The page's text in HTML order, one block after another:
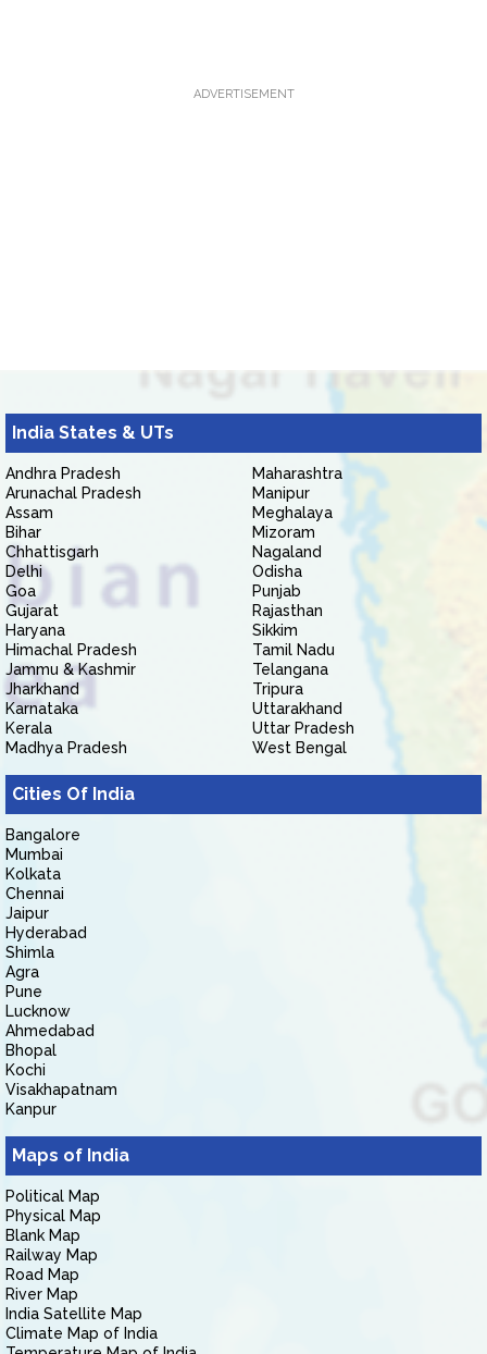
ADVERTISEMENT
India States & UTs
Andhra Pradesh
Arunachal Pradesh
Assam
Bihar
Chhattisgarh
Delhi
Goa
Gujarat
Haryana
Himachal Pradesh
Jammu & Kashmir
Jharkhand
Karnataka
Kerala
Madhya Pradesh
Maharashtra
Manipur
Meghalaya
Mizoram
Nagaland
Odisha
Punjab
Rajasthan
Sikkim
Tamil Nadu
Telangana
Tripura
Uttarakhand
Uttar Pradesh
West Bengal
Cities Of India
Bangalore
Mumbai
Kolkata
Chennai
Jaipur
Hyderabad
Shimla
Agra
Pune
Lucknow
Ahmedabad
Bhopal
Kochi
Visakhapatnam
Kanpur
Maps of India
Political Map
Physical Map
Blank Map
Railway Map
Road Map
River Map
India Satellite Map
Climate Map of India